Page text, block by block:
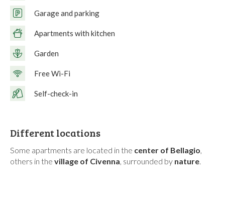
Garage and parking
Apartments with kitchen
Garden
Free Wi-Fi
Self-check-in
Different locations
Some apartments are located in the center of Bellagio
others in the village of Civenna , surrounded by nature